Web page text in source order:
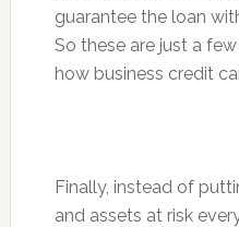
guarantee the loan
So these are just a
how business credit
Finally, instead of
and assets at risk